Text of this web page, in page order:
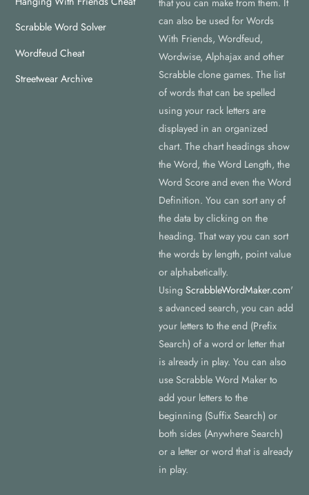
Scrabble Word Solver
Wordfeud Cheat
Streetwear Archive
that you can make from them. It
can also be used for Words
With Friends, Wordfeud,
Wordwise, Alphajax and other
Scrabble clone games. The list
of words that can be spelled
using your rack letters are
displayed in an organized
chart. The chart headings show
the Word, the Word Length, the
Word Score and even the Word
Definition. You can sort any of
the data by clicking on the
heading. That way you can sort
the words by length, point value
or alphabetically.
UsingScrabbleWordMaker.com'
s advanced search, you can add
your letters to the end (Prefix
Search) of a word or letter that
is already in play. You can also
use Scrabble Word Maker to
add your letters to the
beginning (Suffix Search) or
both sides (Anywhere Search)
or a letter or word that is already
in play.